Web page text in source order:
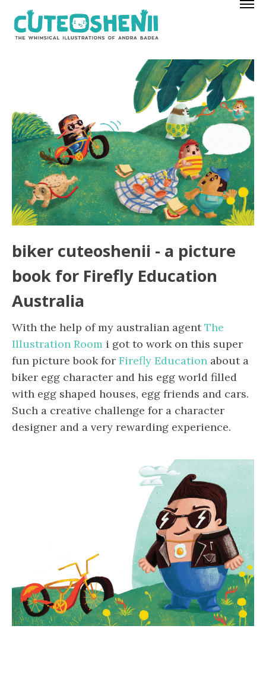
biker cuteoshenii - a picture
book for Firefly Education
Australia
With the help of my australian agentThe
Illustration Roomi got to work on this super
fun picture book for Firefly Educationabout a
biker egg character and his egg world filled
with egg shaped houses, egg friends and cars.
Such a creative challenge for a character
designer and a very rewarding experience.